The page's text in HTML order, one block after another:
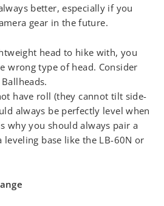
better, especially if you
gear in the future.
head to hike with, you
wrong type of head. Consider
have roll (they cannot tilt side-
always be perfectly level when
why you should always pair a
base like the LB-60N or